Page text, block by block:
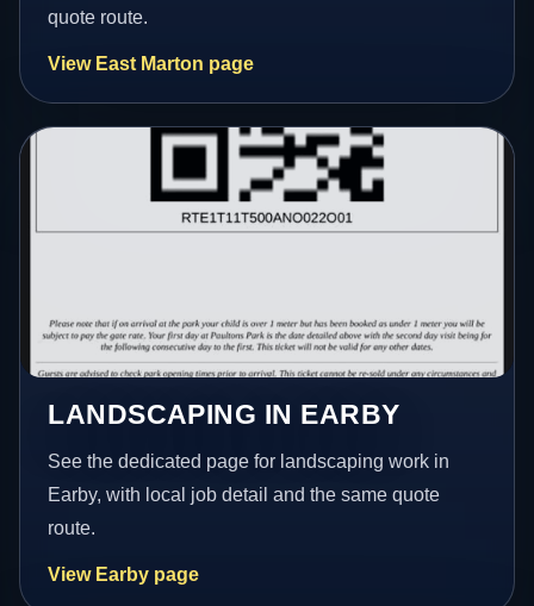
quote route.
View East Marton page
LANDSCAPING IN EARBY
See the dedicated page for landscaping work in
Earby, with local job detail and the same quote
route.
View Earby page